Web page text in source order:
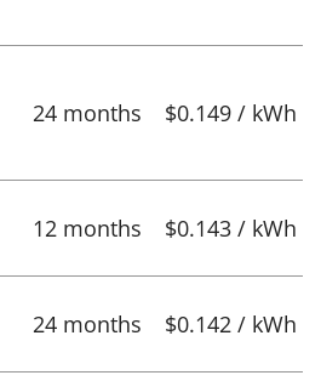
24 months $0.149 / kWh
12 months $0.143 / kWh
24 months $0.142 / kWh